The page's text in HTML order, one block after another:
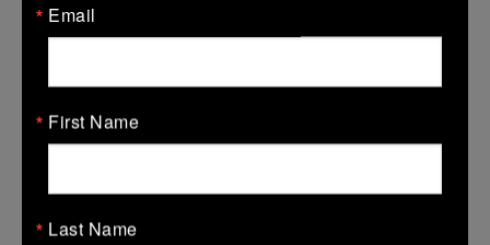
12 (2) - 37 (5)
More
20/03/2026
Email
First Name
Last Name